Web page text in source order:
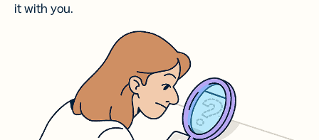
it with you.